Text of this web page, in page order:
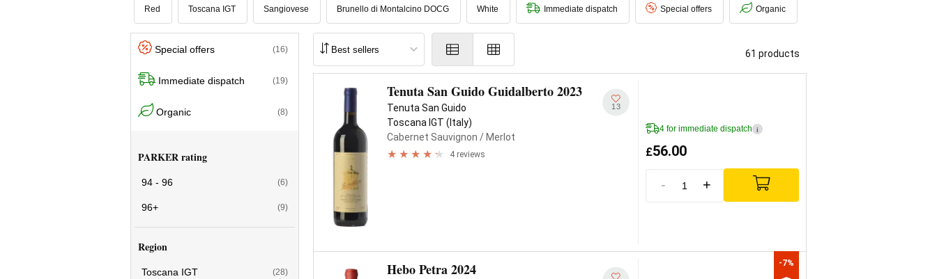
Red Toscana IGT Sangiovese Brunello di Montalcino DOCG White Immediate dispatch Special offers Organic
Special offers (16)
Immediate dispatch (19)
Organic (8)
PARKER rating
94 - 96 (6)
96+ (9)
Region
Toscana IGT (28)
61 products
Tenuta San Guido Guidalberto 2023
Tenuta San Guido
Toscana IGT (Italy)
Cabernet Sauvignon / Merlot
4 reviews
13
4 for immediate dispatch i
£56.00
- +
Hebo Petra 2024 -7%